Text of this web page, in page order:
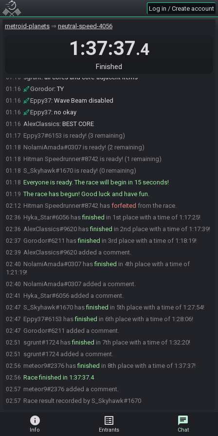
Log in / Create account
metroid-planets neutral-speed-4056
1:37:37.4
Finished
01:12
01:12 Hyka_Star#6056 is ready! (5 remaining)
01:12 AlexClassics#9620 is ready! (4 remaining)
Core dynamo and cap needed?
01:16 sgrunt: all cores and core-adjacent items
01:16 Gorodor:TY
01:16 Eppy37: Wave Beam disabled
01:16 Eppy37: no okay
01:16 AlexClassics: BEST CORE
01:17 Eppy37#6153 is ready! (3 remaining)
01:18 NolamiAmada#0307 is ready! (2 remaining)
01:18 Hitman Speedrunner#8742 is ready! (1 remaining)
01:18 S_Skyhawk#1670 is ready! (0 remaining)
01:18 Everyone is ready. The race will begin in 15 seconds!
01:19 The race has begun! Good luck and have fun.
02:12 Hitman Speedrunner#8742 has forfeited from the race.
02:36 Hyka_Star#6056 hasfinished in 1st place with a time of 1:17:25!
02:36 AlexClassics#9620 hasfinished in 2nd place with a time of 1:17:39!
02:37 Gorodor#6211 hasfinished in 3rd place with a time of 1:18:19!
02:39 AlexClassics#9620 added a comment.
02:40 NolamiAmada#0307 hasfinished in 4th place with a time of
1:21:19!
02:40 NolamiAmada#0307 added a comment.
02:41 Hyka_Star#6056 added a comment.
02:47 S_Skyhawk#1670 hasfinished in 5th place with a time of 1:27:54!
02:47 Eppy37#6153 hasfinished in 6th place with a time of 1:28:06!
02:47 Gorodor#6211 added a comment.
02:51 sgrunt#1724 hasfinished in 7th place with a time of 1:32:20!
02:51 sgrunt#1724 added a comment.
02:56 meteor9#2376 hasfinished in 8th place with a time of 1:37:37!
02:56 Race finished in 1:37:37.4
02:57 meteor9#2376 added a comment.
02:57 Race result recorded by S_Skyhawk#1670
info
Info
list_alt
Entrants
chat
Chat